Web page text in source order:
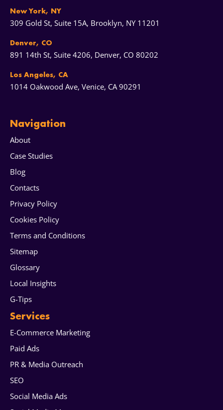
New York, NY
309 Gold St, Suite 15A, Brooklyn, NY 11201
Denver, CO
891 14th St, Suite 4206, Denver, CO 80202
Los Angeles, CA
1014 Oakwood Ave, Venice, CA 90291
Services
E-Commerce Marketing
Paid Ads
PR & Media Outreach
SEO
Social Media Ads
Navigation
About
Case Studies
Blog
Contacts
Privacy Policy
Cookies Policy
Terms and Conditions
Sitemap
Glossary
Local Insights
G-Tips